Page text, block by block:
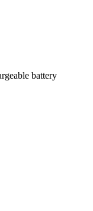
battery